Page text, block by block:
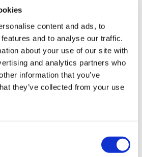
content and ads, to
and to analyse our traffic.
about your use of our site with
and analytics partners who
information that you’ve
they’ve collected from your use
£18.00
£18.00
ADD TO BASKET
Up & Get
Your First
and super recipes along